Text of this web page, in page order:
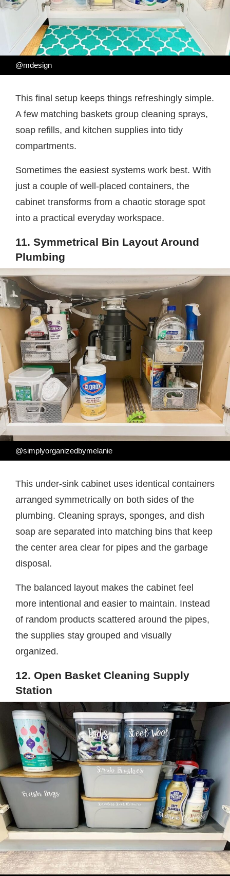
@mdesign
This final setup keeps things refreshingly simple.
A few matching baskets group cleaning sprays,
soap refills, and kitchen supplies into tidy
compartments.
Sometimes the easiest systems work best. With
just a couple of well-placed containers, the
cabinet transforms from a chaotic storage spot
into a practical everyday workspace.
11. Symmetrical Bin Layout Around
Plumbing
@simplyorganizedbymelanie
This under-sink cabinet uses identical containers
arranged symmetrically on both sides of the
plumbing. Cleaning sprays, sponges, and dish
soap are separated into matching bins that keep
the center area clear for pipes and the garbage
disposal.
The balanced layout makes the cabinet feel
more intentional and easier to maintain. Instead
of random products scattered around the pipes,
the supplies stay grouped and visually
organized.
12. Open Basket Cleaning Supply
Station